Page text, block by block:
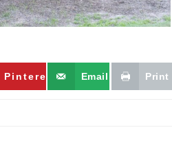
Pinterest Email Print